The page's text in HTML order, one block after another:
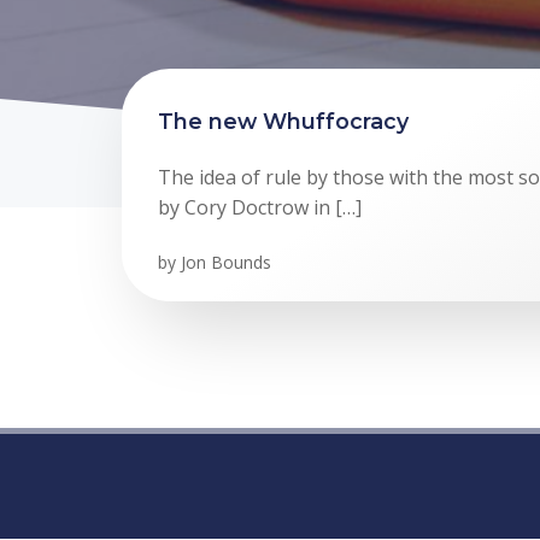
The new Whuffocracy
The idea of rule by those with the most
by Cory Doctrow in […]
by Jon Bounds